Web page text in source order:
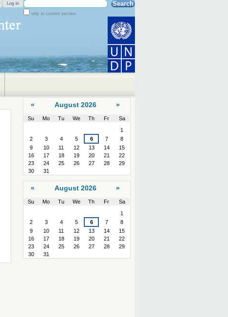
Search Site
only in current section
Log in
« August 2026 »
Su Mo Tu We Th Fr
Sa
1
2
3 4 5 6 7
8
9
10 11 12 13 14
15
16
17 18 19 20 21
22
23
24 25 26 27 28
29
30
31
« August 2026 »
Su Mo Tu We Th Fr
Sa
1
2
3 4 5 6 7
8
9
10 11 12 13 14
15
16
17 18 19 20 21
22
23
24 25 26 27 28
29
30
31